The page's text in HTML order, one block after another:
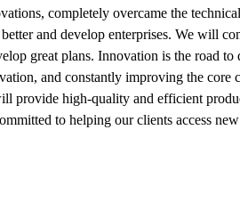
completely overcame the
and develop enterprises. We will
great plans. Innovation is the road
and constantly improving the core
high-quality and efficient
to helping our clients access